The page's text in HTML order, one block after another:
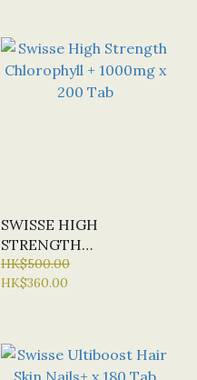
SWISSE HIGH
STRENGTH
CHLOROPHYLL +
1000MG X 200 TAB
HK$500.00
HK$360.00